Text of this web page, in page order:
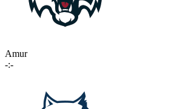
Amur
-:-